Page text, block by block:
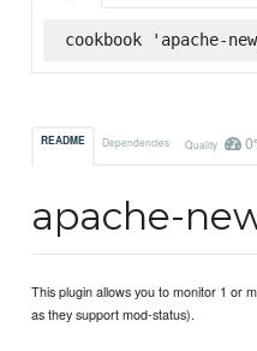
cookbook 'apache-
README Dependencies Quality
apache-
This plugin allows you to monitor 1 or
as they support mod-status).